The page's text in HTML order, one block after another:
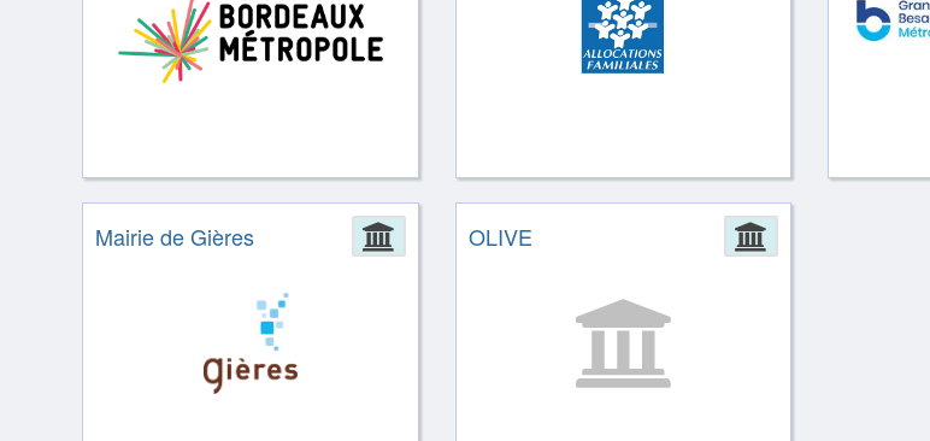
Administration
Mairie de Gières Administration
OLIVE